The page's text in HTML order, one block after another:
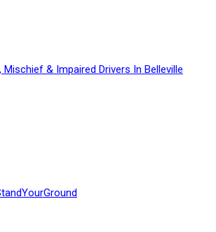
& Impaired Drivers In Belleville